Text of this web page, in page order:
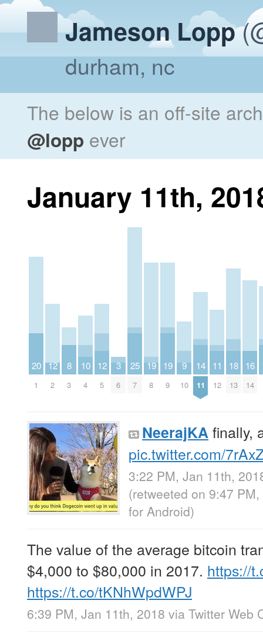
Jameson Lopp
durham, nc
The below is an off-site
@lopp ever
January 11th,
20
1
12
2
8
3
10
4
12
5
3
6
25
7
19
8
19
9
9
10
14
11
11
12
18
13
16
14
NeerajKAfinally,
pic.twitter.com/
3:22 PM, Jan 11th,
(retweeted on 9:47
for Android)
The value of the average bitcoin
$4,000 to $80,000 in 2017. https://
https://t.co/tKNhWpdWPJ
6:39 PM, Jan 11th, 2018 via Twitter Web